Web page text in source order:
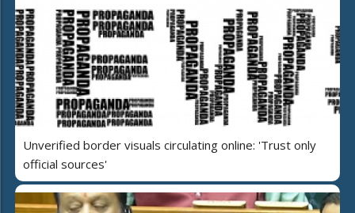
Unverified border visuals circulating online: 'Trust only
official sources'